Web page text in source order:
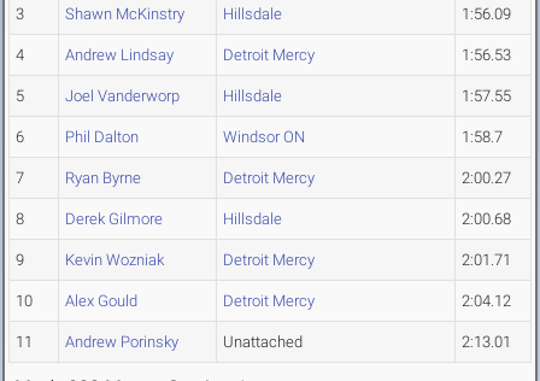
3 Shawn McKinstry Hillsdale 1:56.09
4 Andrew Lindsay Detroit Mercy 1:56.53
5 Joel Vanderworp Hillsdale 1:57.55
6 Phil Dalton Windsor ON 1:58.7
7 Ryan Byrne Detroit Mercy 2:00.27
8 Derek Gilmore Hillsdale 2:00.68
9 Kevin Wozniak Detroit Mercy 2:01.71
10 Alex Gould Detroit Mercy 2:04.12
11 Andrew Porinsky Unattached 2:13.01